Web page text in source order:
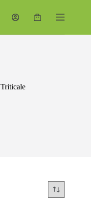
Shopping
Triticale